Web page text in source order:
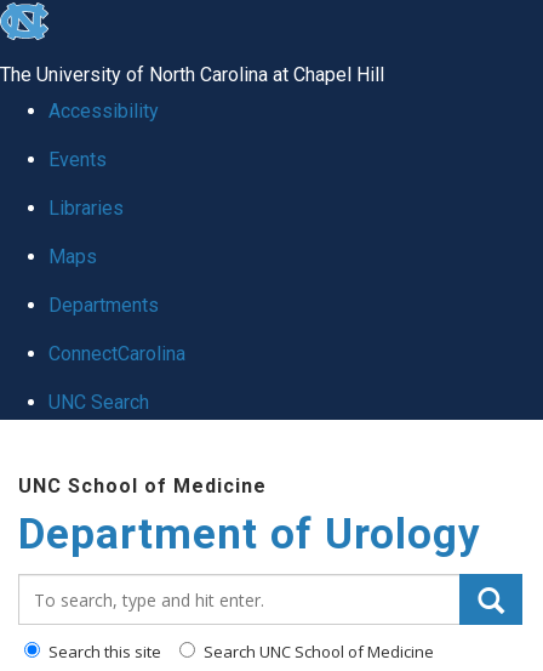
skip
global
The University of North Carolina at Chapel Hill
Accessibility
Events
Libraries
Maps
Departments
ConnectCarolina
UNC Search
main
content
UNC School of Medicine
Department of Urology
Search this site Search UNC School of Medicine